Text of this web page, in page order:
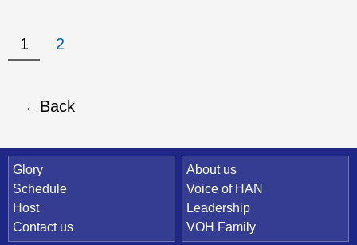
1 2
Back
Quick Link
Glory
Schedule
Host
Contact us
About us
Voice of HAN
Leadership
VOH Family